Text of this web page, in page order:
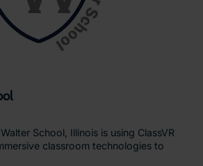
School, Illinois is using ClassVR
classroom technologies to